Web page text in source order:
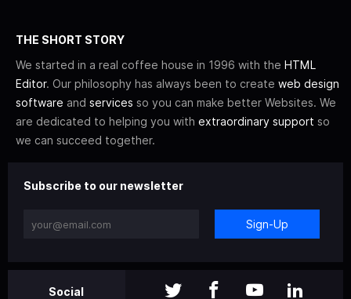
THE SHORT STORY
We started in a real coffee house in 1996 with the HTML
Editor. Our philosophy has always been to create web design
software and services so you can make better Websites. We
are dedicated to helping you with extraordinary support so
we can succeed together.
Subscribe to our newsletter
Sign-Up
Social